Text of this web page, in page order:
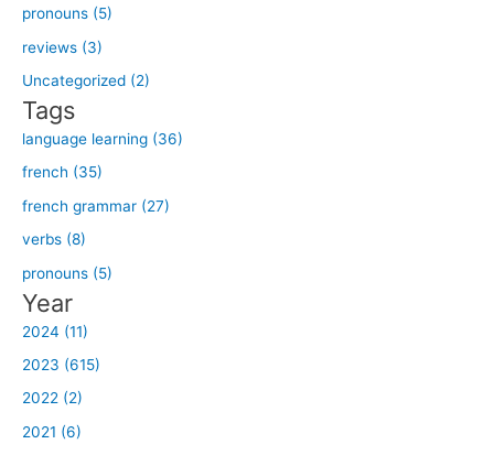
h
f
o
r
:
pronouns (5)
reviews (3)
Uncategorized (2)
Tags
language learning (36)
french (35)
french grammar (27)
verbs (8)
pronouns (5)
Year
2024 (11)
2023 (615)
2022 (2)
2021 (6)